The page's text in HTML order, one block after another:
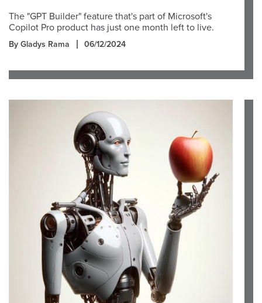
The "GPT Builder" feature that's part of Microsoft's
Copilot Pro product has just one month left to live.
By Gladys Rama 06/12/2024